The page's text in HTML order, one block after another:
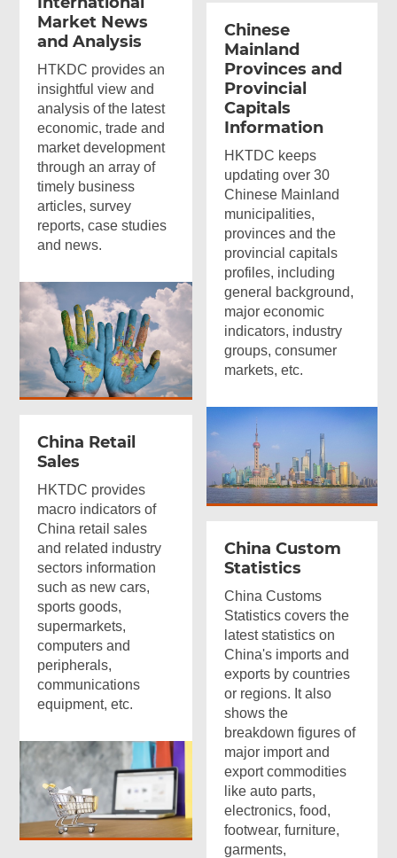
Market News
and Analysis
HTKDC provides an
insightful view and
analysis of the latest
economic, trade and
market development
through an array of
timely business
articles, survey
reports, case studies
and news.
Chinese
Mainland
Provinces and
Provincial
Capitals
Information
HKTDC keeps
updating over 30
Chinese Mainland
municipalities,
provinces and the
provincial capitals
profiles, including
general background,
major economic
indicators, industry
groups, consumer
markets, etc.
China Retail
Sales
HKTDC provides
macro indicators of
China retail sales
and related industry
sectors information
such as new cars,
sports goods,
supermarkets,
computers and
peripherals,
communications
equipment, etc.
China Custom
Statistics
China Customs
Statistics covers the
latest statistics on
China's imports and
exports by countries
or regions. It also
shows the
breakdown figures of
major import and
export commodities
like auto parts,
electronics, food,
footwear, furniture,
garments,